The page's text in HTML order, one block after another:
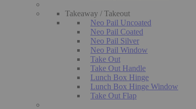
Takeaway / Takeout
Neo Pail Uncoated
Neo Pail Coated
Neo Pail Silver
Neo Pail Window
Take Out
Take Out Handle
Lunch Box Hinge
Lunch Box Hinge Window
Take Out Flap